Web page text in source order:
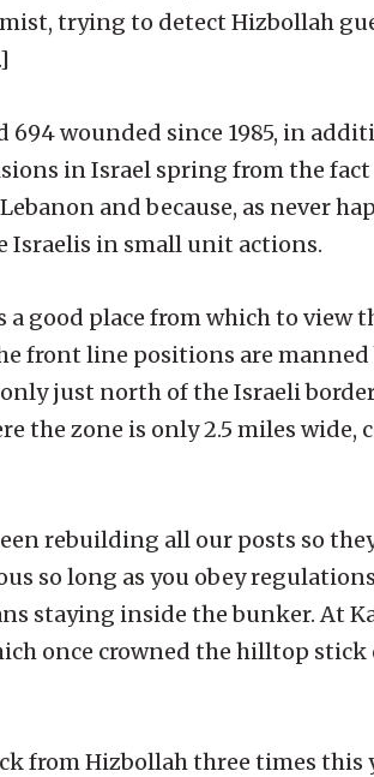
trying to detect Hizbollah
694 wounded since 1985, in
in Israel spring from the fact
and because, as never
Israelis in small unit actions.
a good place from which to
front line positions are manned
just north of the Israeli
the zone is only 2.5 miles wide,
rebuilding all our posts so
so long as you obey
staying inside the bunker. At
once crowned the hilltop stick
from Hizbollah three times